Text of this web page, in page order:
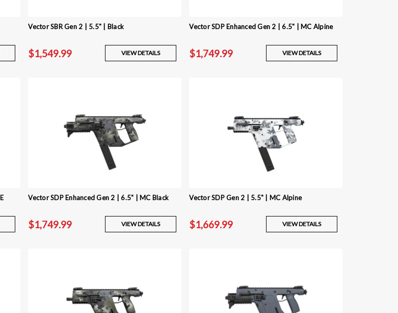
Vector SBR Gen 2 | 5.5" | Black
$1,549.99 VIEW DETAILS
Vector SDP Enhanced Gen 2 | 6.5" | MC Alpine
$1,749.99 VIEW DETAILS
Vector SDP Enhanced Gen 2 | 6.5" | MC Black
$1,749.99 VIEW DETAILS
Vector SDP Gen 2 | 5.5" | MC Alpine
$1,669.99 VIEW DETAILS